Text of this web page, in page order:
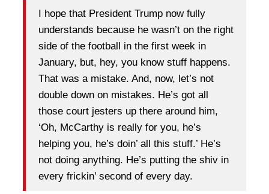
I hope that President Trump now fully
understands because he wasn’t on the right
side of the football in the first week in
January, but, hey, you know stuff happens.
That was a mistake. And, now, let’s not
double down on mistakes. He’s got all
those court jesters up there around him,
‘Oh, McCarthy is really for you, he’s
helping you, he’s doin’ all this stuff.’ He’s
not doing anything. He’s putting the shiv in
every frickin’ second of every day.